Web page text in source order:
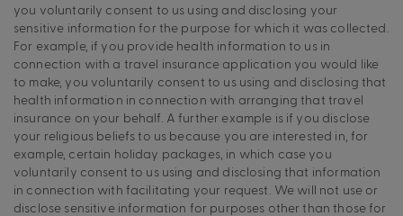
you voluntarily consent to us using and disclosing your
sensitive information for the purpose for which it was collected.
For example, if you provide health information to us in
connection with a travel insurance application you would like
to make, you voluntarily consent to us using and disclosing that
health information in connection with arranging that travel
insurance on your behalf. A further example is if you disclose
your religious beliefs to us because you are interested in, for
example, certain holiday packages, in which case you
voluntarily consent to us using and disclosing that information
in connection with facilitating your request. We will not use or
disclose sensitive information for purposes other than those for